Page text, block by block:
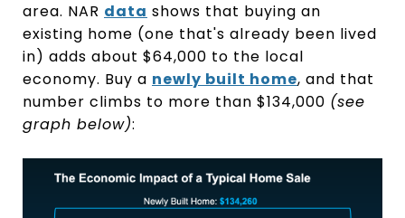
area. NAR data shows that buying an
existing home (one that's already been lived
in) adds about $64,000 to the local
economy. Buy a newly built home, and that
number climbs to more than $134,000 (see
graph below):